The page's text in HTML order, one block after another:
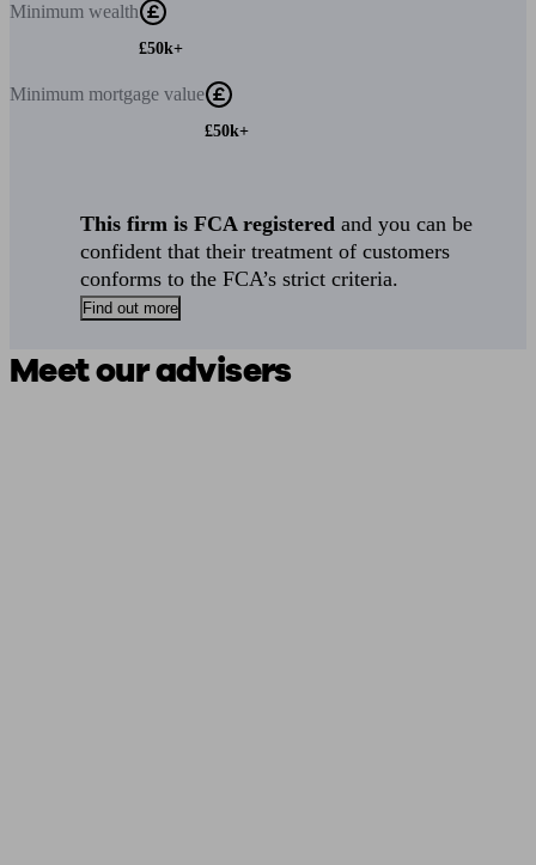
Minimum wealth
£50k+
Minimum mortgage value
£50k+
This firm is FCA registered and you can be
confident that their treatment of customers
conforms to the FCA’s strict criteria.
Find out more
Meet our advisers